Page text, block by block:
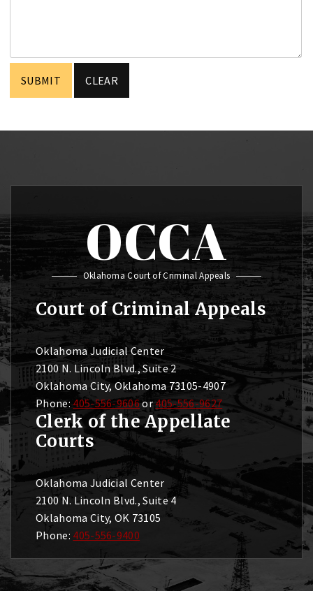
OCCA
Oklahoma Court of Criminal Appeals
Court of Criminal Appeals
Oklahoma Judicial Center
2100 N. Lincoln Blvd., Suite 2
Oklahoma City, Oklahoma 73105-4907
Phone: 405-556-9606or405-556-9627
Clerk of the Appellate
Courts
Oklahoma Judicial Center
2100 N. Lincoln Blvd., Suite 4
Oklahoma City, OK 73105
Phone: 405-556-9400